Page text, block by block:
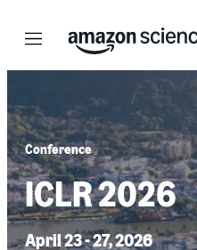
Menu
Conference
ICLR 2026
April 23 - 27, 2026